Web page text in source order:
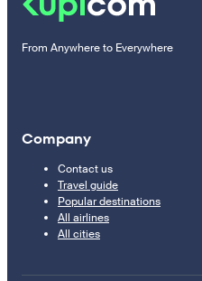
From Anywhere to Everywhere
Company
Contact us
Travel guide
Popular destinations
All airlines
All cities